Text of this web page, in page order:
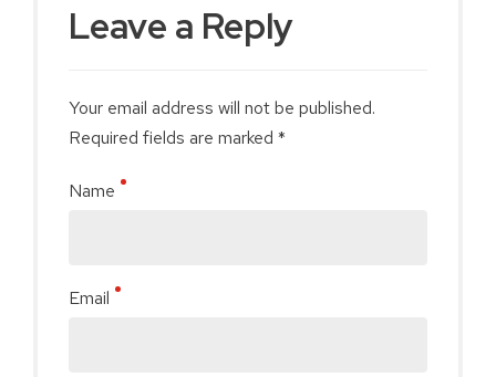
Leave a Reply
Your email address will not be published.
Required fields are marked *
Name
Email